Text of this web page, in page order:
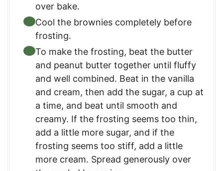
over bake.
Cool the brownies completely before
frosting.
To make the frosting, beat the butter
and peanut butter together until fluffy
and well combined. Beat in the vanilla
and cream, then add the sugar, a cup at
a time, and beat until smooth and
creamy. If the frosting seems too thin,
add a little more sugar, and if the
frosting seems too stiff, add a little
more cream. Spread generously over